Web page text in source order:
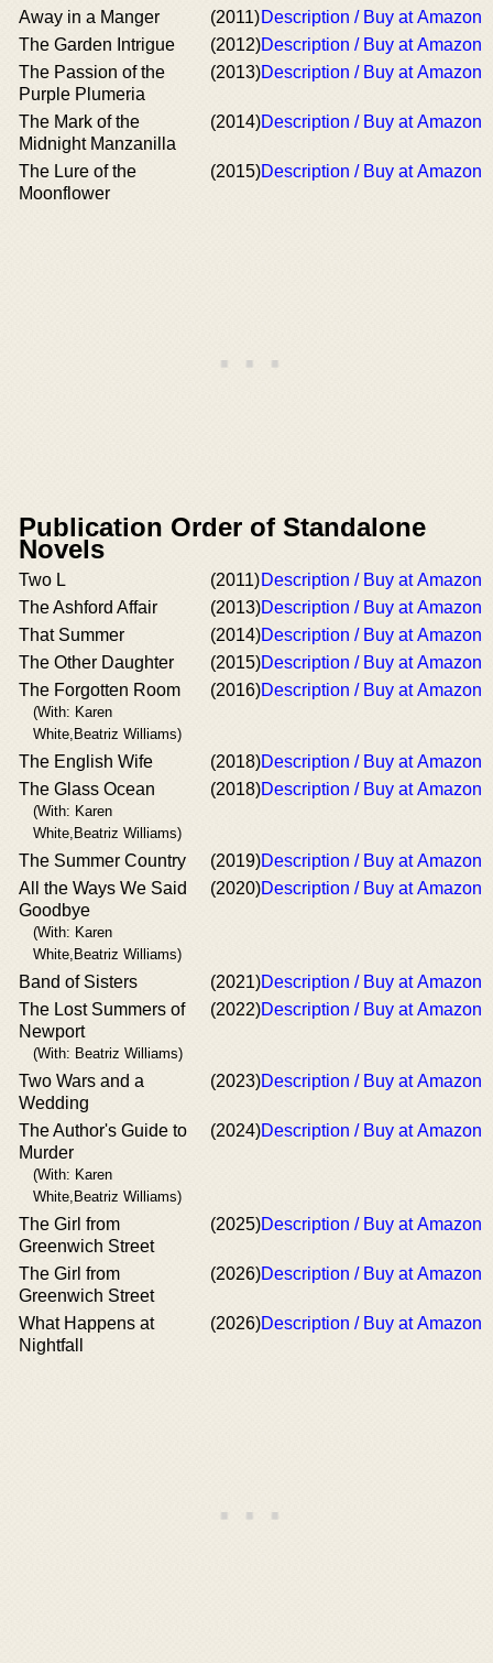
Away in a Manger
(2011)Description / Buy at Amazon
The Garden Intrigue
(2012)Description / Buy at Amazon
The Passion of the
Purple Plumeria
(2013)Description / Buy at Amazon
The Mark of the
Midnight Manzanilla
(2014)Description / Buy at Amazon
The Lure of the
Moonflower
(2015)Description / Buy at Amazon
Publication Order of Standalone
Novels
Two L (2011)Description / Buy at Amazon
The Ashford Affair
(2013)Description / Buy at Amazon
That Summer
(2014)Description / Buy at Amazon
The Other Daughter
(2015)Description / Buy at Amazon
The Forgotten Room
(With: Karen
White,Beatriz Williams)
(2016)Description / Buy at Amazon
The English Wife (2018)Description / Buy at Amazon
The Glass Ocean
(With: Karen
White,Beatriz Williams)
(2018)Description / Buy at Amazon
The Summer Country (2019)Description / Buy at Amazon
All the Ways We Said
Goodbye
(With: Karen
White,Beatriz Williams)
(2020)Description / Buy at Amazon
Band of Sisters (2021)Description / Buy at Amazon
The Lost Summers of
Newport
(With: Beatriz Williams)
(2022)Description / Buy at Amazon
Two Wars and a
Wedding
(2023)Description / Buy at Amazon
The Author's Guide to
Murder
(With: Karen
White,Beatriz Williams)
(2024)Description / Buy at Amazon
The Girl from
Greenwich Street
(2025)Description / Buy at Amazon
The Girl from
Greenwich Street
(2026)Description / Buy at Amazon
What Happens at
Nightfall
(2026)Description / Buy at Amazon